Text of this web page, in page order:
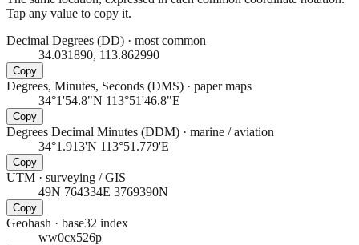
Tap any value to copy it.
Decimal Degrees (DD) · most common
34.031890, 113.862990
Copy
Degrees, Minutes, Seconds (DMS) · paper maps
34°1'54.8"N 113°51'46.8"E
Copy
Degrees Decimal Minutes (DDM) · marine / aviation
34°1.913'N 113°51.779'E
Copy
UTM · surveying / GIS
49N 764334E 3769390N
Copy
Geohash · base32 index
ww0cx526p